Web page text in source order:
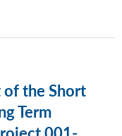
of the Short
Term